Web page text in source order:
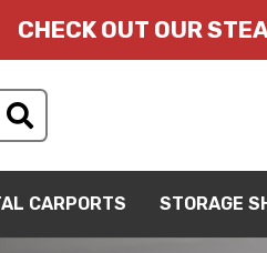
CHECK OUT OUR
CARPORTS STORAGE